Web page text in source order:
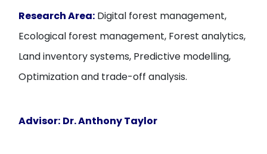
Research Area: Digital forest management,
Ecological forest management, Forest analytics,
Land inventory systems, Predictive modelling,
Optimization and trade-off analysis.
Advisor: Dr. Anthony Taylor